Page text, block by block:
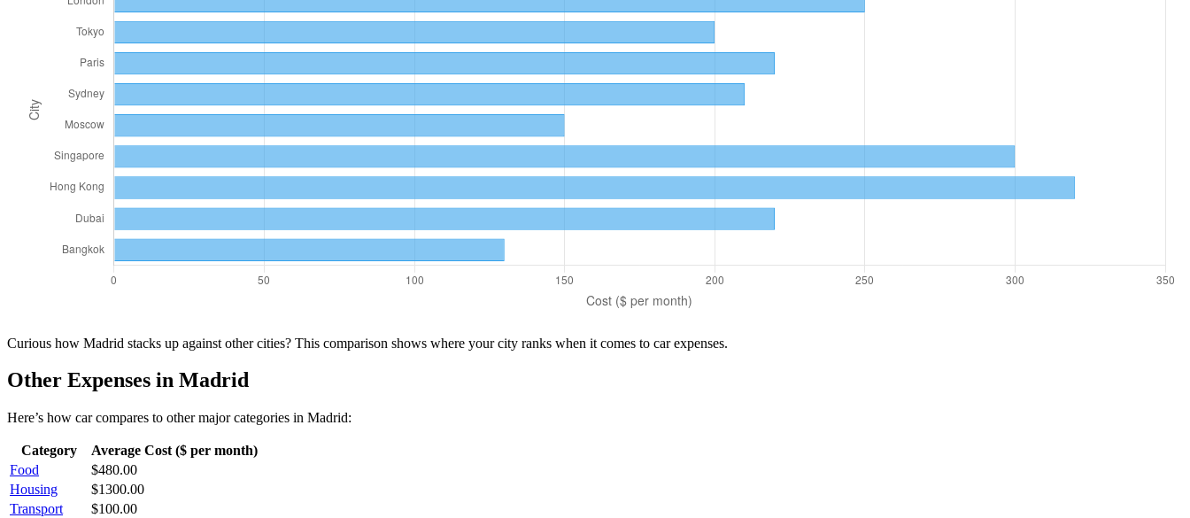
Curious how Madrid stacks up against other cities? This comparison shows where your city ranks when it comes to carexpenses.
Other Expenses in Madrid
Here’s how carcompares to other major categories in Madrid:
Category
Average Cost ($ per month)
Food
$480.00
Housing
$1300.00
Transport
$100.00